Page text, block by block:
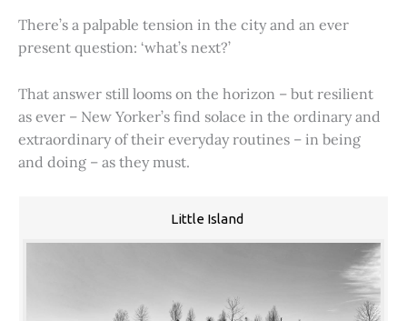
There’s a palpable tension in the city and an ever
present question: ‘what’s next?’
That answer still looms on the horizon – but resilient
as ever – New Yorker’s find solace in the ordinary and
extraordinary of their everyday routines – in being
and doing – as they must.
Little Island